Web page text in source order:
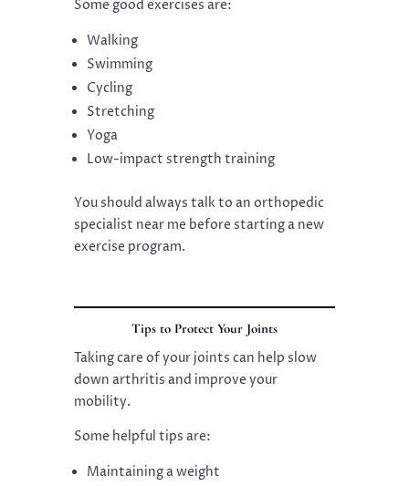
Some good exercises are:
Walking
Swimming
Cycling
Stretching
Yoga
Low-impact strength training
You should always talk to an orthopedic
specialist near me before starting a new
exercise program.
Tips to Protect Your Joints
Taking care of your joints can help slow
down arthritis and improve your
mobility.
Some helpful tips are:
Maintaining a weight